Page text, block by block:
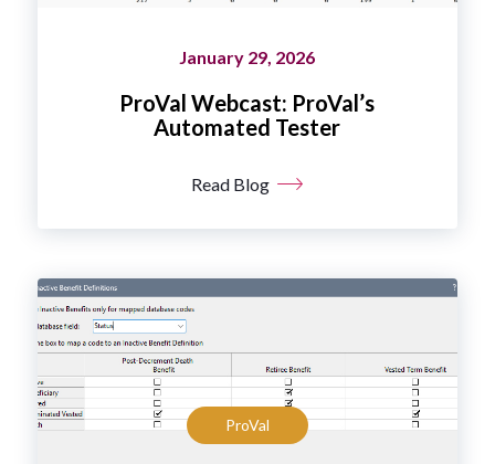
January 29, 2026
ProVal Webcast: ProVal’s
Automated Tester
Read Blog
ProVal